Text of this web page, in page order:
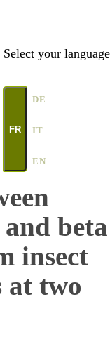
Select your language
FR
DE
IT
EN
beta
insect
at two